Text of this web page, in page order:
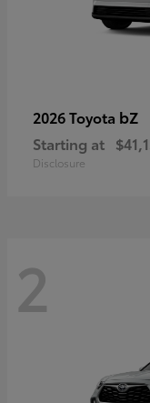
2026 Toyota bZ
Starting at
Disclosure
2